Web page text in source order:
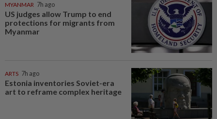
MYANMAR 7h ago
US judges allow Trump to end
protections for migrants from
Myanmar
ARTS 7h ago
Estonia inventories Soviet-era
art to reframe complex heritage